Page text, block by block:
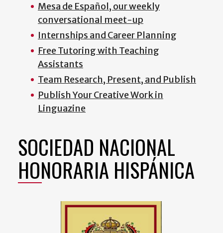
Mesa de Español, our weekly
conversational meet-up
Internships and Career Planning
Free Tutoring with Teaching
Assistants
Team Research, Present, and Publish
Publish Your Creative Work in
Linguazine
SOCIEDAD NACIONAL
HONORARIA HISPÁNICA